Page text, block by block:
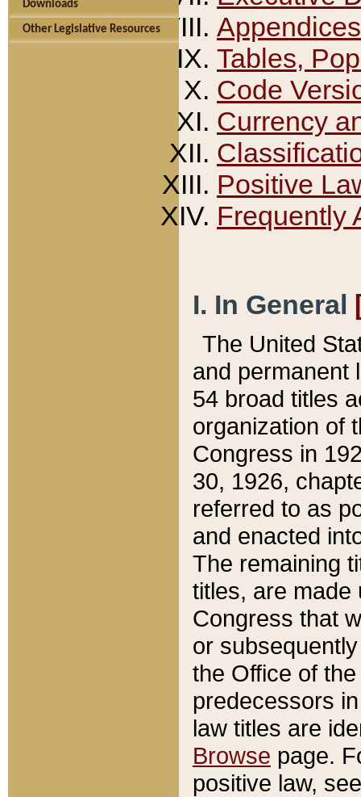
Downloads
Other Legislative Resources
Appendices
Tables,
Code
Currency
Positive
Frequently
I. In General
The United
and permanent
54 broad titles
organization of
Congress in
30, 1926,
referred to as
and enacted
The remaining
titles, are made
Congress that
or
the Office of
predecessors
law titles are
Browse page.
positive law,